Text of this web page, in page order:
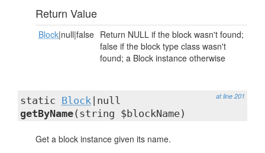
Return Value
Block|null|false Return NULL if the block wasn't found;
false if the block type class wasn't
found; a Block instance otherwise
at line 201
static Block |null
getByName(string $blockName)
Get a block instance given its name.